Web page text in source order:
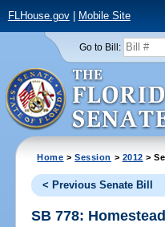
FLHouse.gov| Mobile Site
Go to Bill:
Home >Session > 2012 >
< Previous Senate Bill
SB 778: